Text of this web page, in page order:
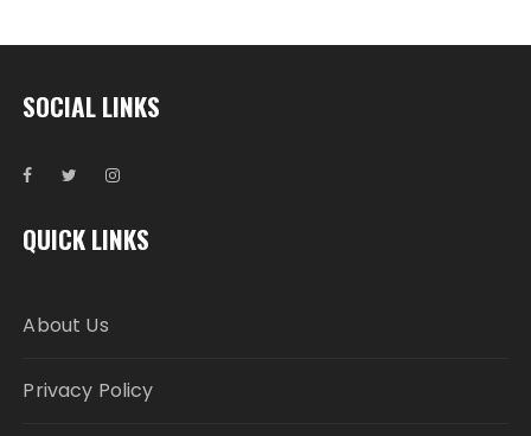
SOCIAL LINKS
QUICK LINKS
About Us
Privacy Policy